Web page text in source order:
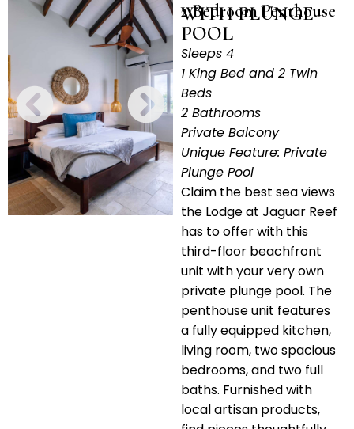
2 Bedroom Penthouse
WITH PLUNGE
POOL
Sleeps 4
1 King Bed and 2 Twin
Beds
2 Bathrooms
Private Balcony
Unique Feature: Private
Plunge Pool
Claim the best sea views
the Lodge at Jaguar Reef
has to offer with this
third-floor beachfront
unit with your very own
private plunge pool. The
penthouse unit features
a fully equipped kitchen,
living room, two spacious
bedrooms, and two full
baths. Furnished with
local artisan products,